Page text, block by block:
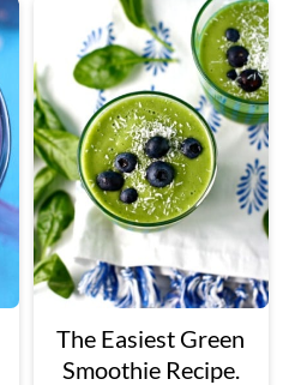
The Easiest Green
Smoothie Recipe.